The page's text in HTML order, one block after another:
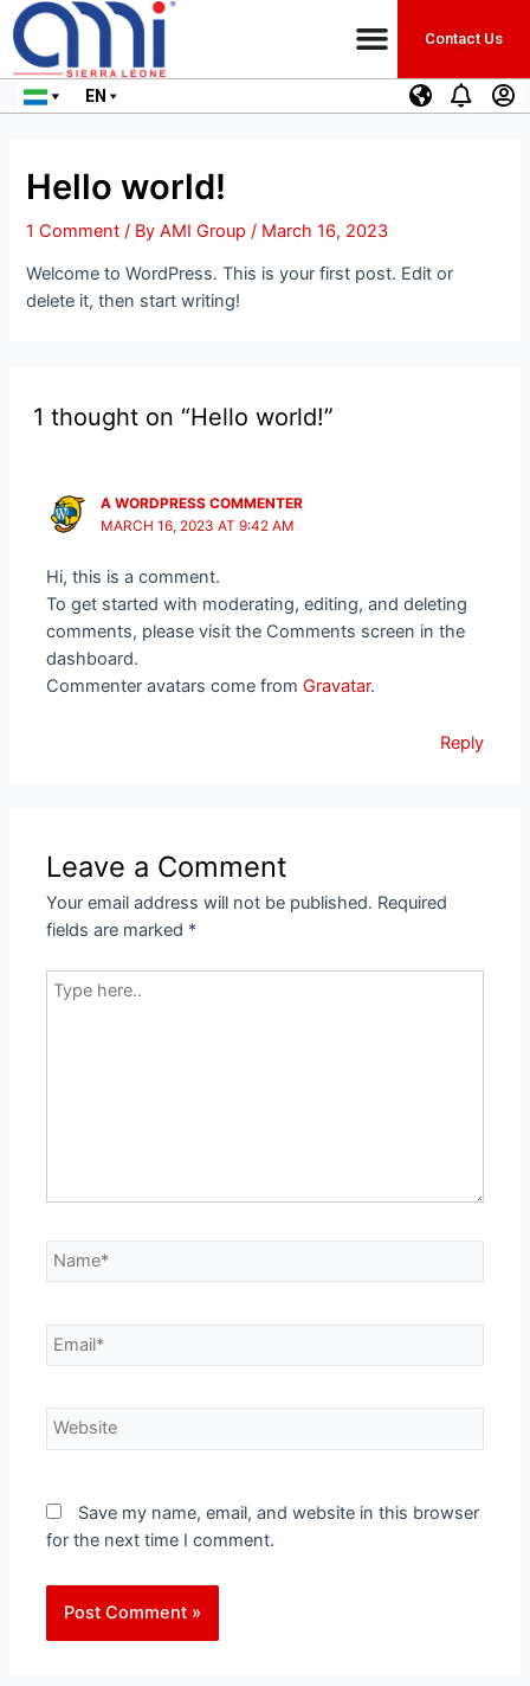
Contact Us
EN
Hello world!
1 Comment / ByAMI Group / March 16, 2023
Welcome to WordPress. This is your first post. Edit or
delete it, then start writing!
1 thought on “Hello world!”
A WORDPRESS COMMENTER
MARCH 16, 2023 AT 9:42 AM
Hi, this is a comment.
To get started with moderating, editing, and deleting
comments, please visit the Comments screen in the
dashboard.
Commenter avatars come fromGravatar.
Reply
Leave a Comment
Your email address will not be published. Required
fields are marked *
Save my name, email, and website in this browser
for the next time I comment.